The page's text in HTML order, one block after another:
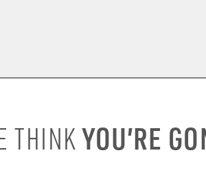
THINKYOU’RE